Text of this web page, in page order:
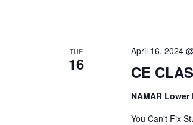
TUE
16 CE
April 16, 2024
NAMAR
You Can't Fix